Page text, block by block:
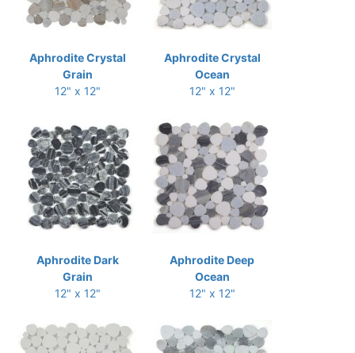
Aphrodite Crystal
Grain
12" x 12"
Aphrodite Crystal
Ocean
12" x 12"
Aphrodite Dark
Grain
12" x 12"
Aphrodite Deep
Ocean
12" x 12"